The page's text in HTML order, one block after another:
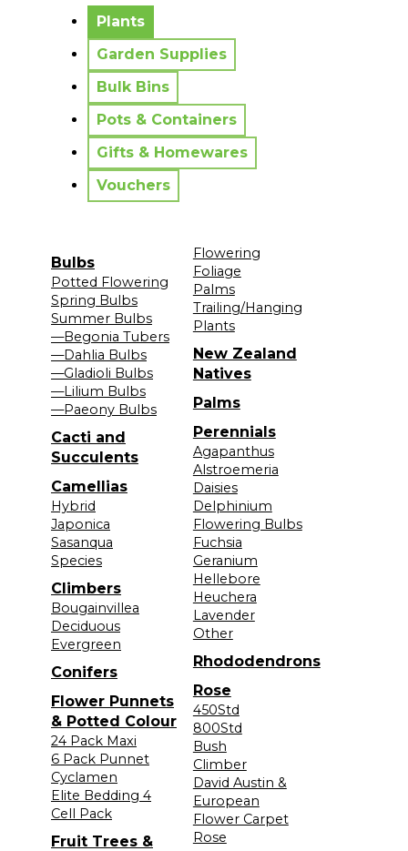
Plants
Garden Supplies
Bulk Bins
Pots & Containers
Gifts & Homewares
Vouchers
Bulbs
Potted Flowering
Spring Bulbs
Summer Bulbs
—Begonia Tubers
—Dahlia Bulbs
—Gladioli Bulbs
—Lilium Bulbs
—Paeony Bulbs
Cacti and
Succulents
Camellias
Hybrid
Japonica
Sasanqua
Species
Climbers
Bougainvillea
Deciduous
Evergreen
Conifers
Flower Punnets
& Potted Colour
24 Pack Maxi
6 Pack Punnet
Cyclamen
Elite Bedding 4
Cell Pack
Fruit Trees &
Flowering
Foliage
Palms
Trailing/Hanging
Plants
New Zealand
Natives
Palms
Perennials
Agapanthus
Alstroemeria
Daisies
Delphinium
Flowering Bulbs
Fuchsia
Geranium
Hellebore
Heuchera
Lavender
Other
Rhododendrons
Rose
450Std
800Std
Bush
Climber
David Austin &
European
Flower Carpet
Rose